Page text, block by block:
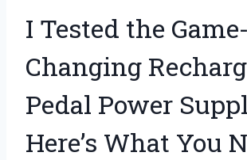
I Tested the Game-
Changing
Pedal Power
Here’s What You